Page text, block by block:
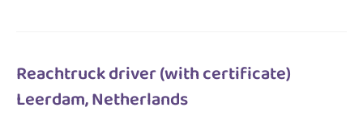
Reachtruck driver (with certificate)
Leerdam, Netherlands